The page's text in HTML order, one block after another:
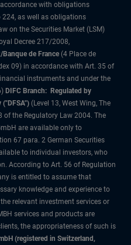
with obligations
as well as obligations
on the Securities Market (LSM)
Decree 217/2008,
Banque de France (4 Place de
09) in accordance with Art. 35 of
instruments and under the
DIFC Branch: Regulated by
(Level 13, West Wing, The
of the Regulatory Law 2004. The
are available only to
67 para. 2 German Securities
to individual investors, who
According to Art. 56 of Regulation
is entitled to assume that
knowledge and experience to
relevant investment services or
services and products are
the appropriateness of such is
(registered in Switzerland,